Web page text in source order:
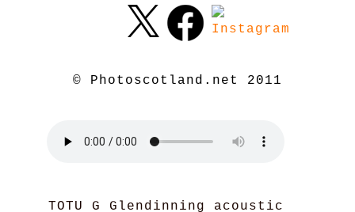
© Photoscotland.net 2011
TOTU G Glendinning acoustic